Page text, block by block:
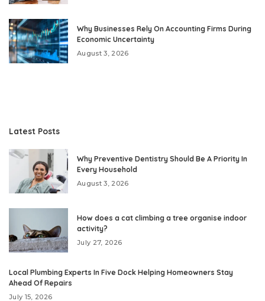
Why Businesses Rely On Accounting Firms During
Economic Uncertainty
August 3, 2026
Latest Posts
Why Preventive Dentistry Should Be A Priority In
Every Household
August 3, 2026
How does a cat climbing a tree organise indoor
activity?
July 27, 2026
Local Plumbing Experts In Five Dock Helping Homeowners Stay
Ahead Of Repairs
July 15, 2026